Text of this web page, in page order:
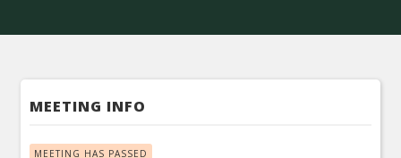
MEETING INFO
MEETING HAS PASSED